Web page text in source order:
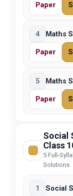
Paper
4 Maths
Paper
5 Maths
Paper
Social
Class
5 Full-
Solutions
1 Social